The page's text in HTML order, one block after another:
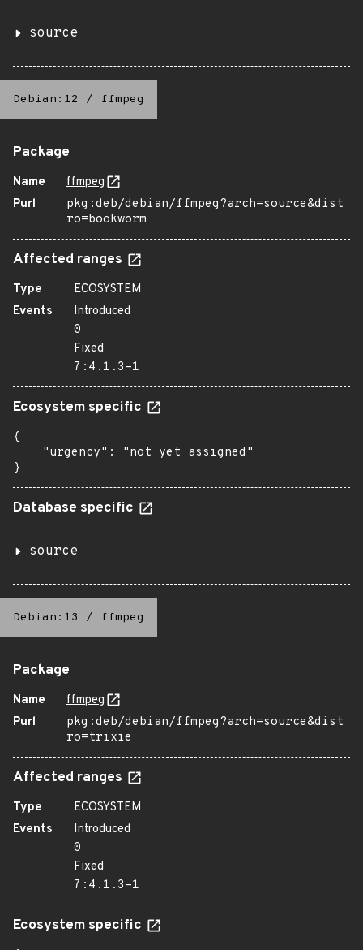
source
Debian:12 / ffmpeg
Package
Name
ffmpeg
Purl
pkg:deb/debian/ffmpeg?arch=source&dist
ro=bookworm
Affected ranges
Type
ECOSYSTEM
Events
Introduced
0
Fixed
7:4.1.3-1
Ecosystem specific
{
    "urgency": "not yet assigned"
}
Database specific
source
Debian:13 / ffmpeg
Package
Name
ffmpeg
Purl
pkg:deb/debian/ffmpeg?arch=source&dist
ro=trixie
Affected ranges
Type
ECOSYSTEM
Events
Introduced
0
Fixed
7:4.1.3-1
Ecosystem specific